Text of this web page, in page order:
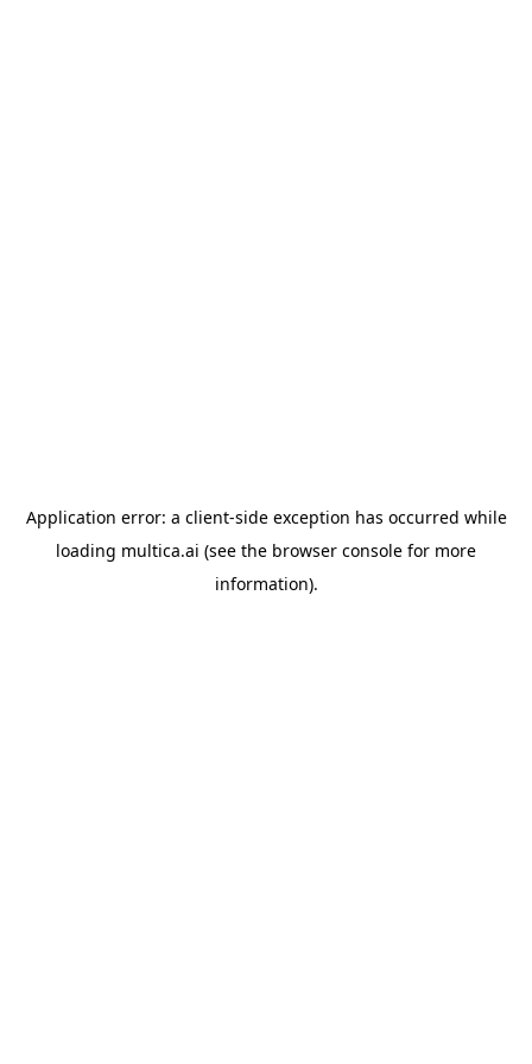
Application error: a client-side exception has occurred while
loading multica.ai (see the browser console for more
information).